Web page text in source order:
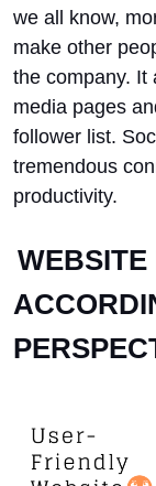
we all know,
make other
the company. It
media pages
follower list.
tremendous
productivity.
WEBSITE